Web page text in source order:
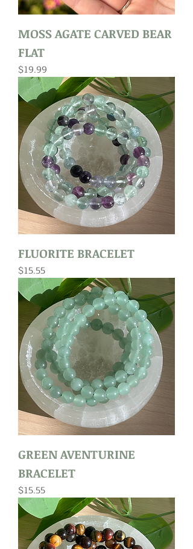
MOSS AGATE CARVED BEAR
FLAT
Price
$19.99
FLUORITE BRACELET
Price
$15.55
GREEN AVENTURINE
BRACELET
Price
$15.55